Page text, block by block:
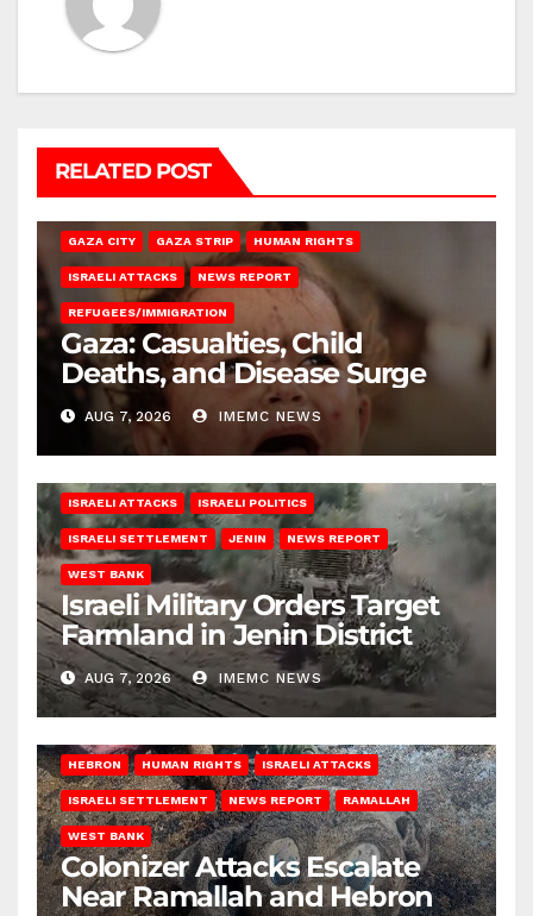
RELATED POST
GAZA CITY GAZA STRIP HUMAN RIGHTS
ISRAELI ATTACKS NEWS REPORT
REFUGEES/IMMIGRATION
Gaza: Casualties, Child
Deaths, and Disease Surge
AUG 7, 2026 IMEMC NEWS
ISRAELI ATTACKS ISRAELI POLITICS
ISRAELI SETTLEMENT JENIN NEWS REPORT
WEST BANK
Israeli Military Orders Target
Farmland in Jenin District
AUG 7, 2026 IMEMC NEWS
HEBRON HUMAN RIGHTS ISRAELI ATTACKS
ISRAELI SETTLEMENT NEWS REPORT RAMALLAH
WEST BANK
Colonizer Attacks Escalate
Near Ramallah and Hebron